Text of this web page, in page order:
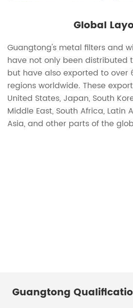
Global
Guangtong's metal filters and
have not only been distributed
but have also exported to over
regions worldwide. These
United States, Japan, South
Middle East, South Africa, Latin
Asia, and other parts of the
Guangtong